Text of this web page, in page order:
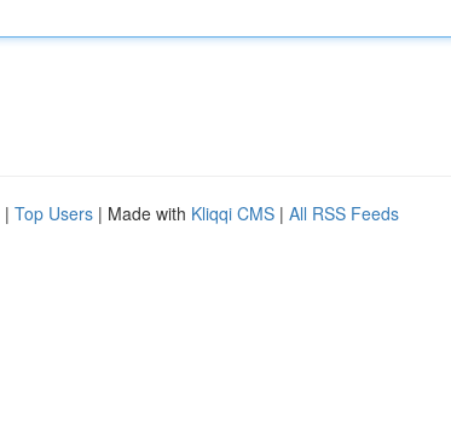
| Top Users | Made with Kliqqi CMS | All RSS Feeds